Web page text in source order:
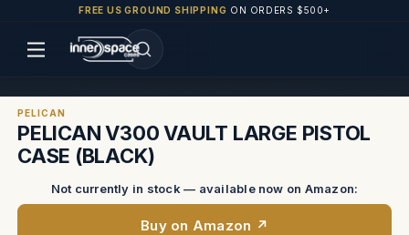
FREE US GROUND SHIPPING ON ORDERS $500+
PELICAN
PELICAN V300 VAULT LARGE PISTOL
CASE (BLACK)
Not currently in stock — available now on Amazon:
Buy on Amazon ↗